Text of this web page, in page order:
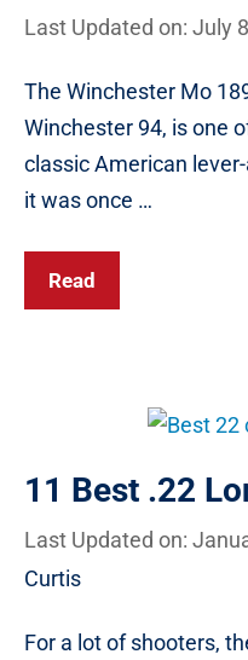
Last Updated on: July
The Winchester Mo
Winchester 94, is one
classic American
it was once …
Read
11 Best .22
Last Updated on:
Curtis
For a lot of shooters,